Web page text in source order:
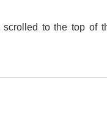
to the top of